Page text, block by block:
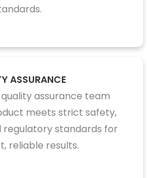
ASSURANCE
quality assurance team
meets strict safety,
standards for
reliable results.